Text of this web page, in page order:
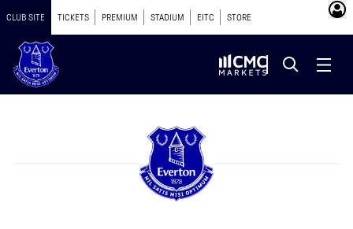
CLUB SITE TICKETS PREMIUM STADIUM EITC STORE